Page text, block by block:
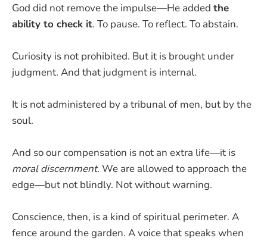
God did not remove the impulse—He added the
ability to check it. To pause. To reflect. To abstain.
Curiosity is not prohibited. But it is brought under
judgment. And that judgment is internal.
It is not administered by a tribunal of men, but by the
soul.
And so our compensation is not an extra life—it is
moral discernment. We are allowed to approach the
edge—but not blindly. Not without warning.
Conscience, then, is a kind of spiritual perimeter. A
fence around the garden. A voice that speaks when